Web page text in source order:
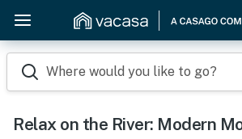
Where would you like to go?
Relax on the River: Modern